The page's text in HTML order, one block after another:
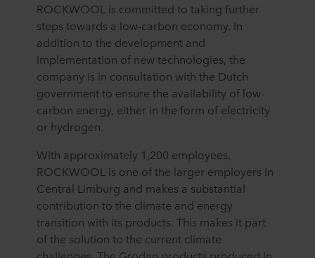
ROCKWOOL is committed to taking further
steps towards a low-carbon economy. In
addition to the development and
implementation of new technologies, the
company is in consultation with the Dutch
government to ensure the availability of low-
carbon energy, either in the form of electricity
or hydrogen.
With approximately 1,200 employees,
ROCKWOOL is one of the larger employers in
Central Limburg and makes a substantial
contribution to the climate and energy
transition with its products. This makes it part
of the solution to the current climate